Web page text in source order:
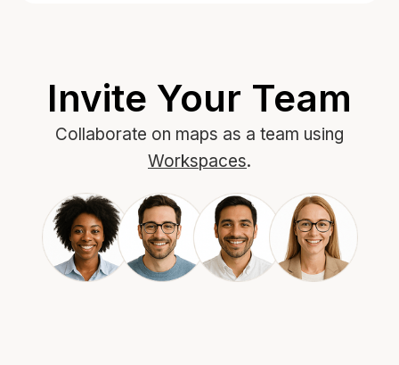
Invite Your Team
Collaborate on maps as a team using
Workspaces.